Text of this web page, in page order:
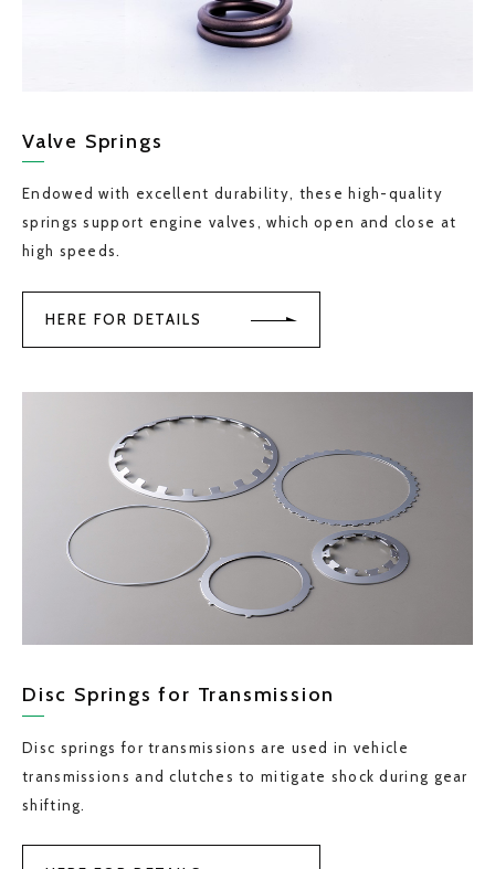
Valve Springs
Endowed with excellent durability, these high-quality
springs support engine valves, which open and close at
high speeds.
HERE FOR DETAILS
Disc Springs for Transmission
Disc springs for transmissions are used in vehicle
transmissions and clutches to mitigate shock during gear
shifting.